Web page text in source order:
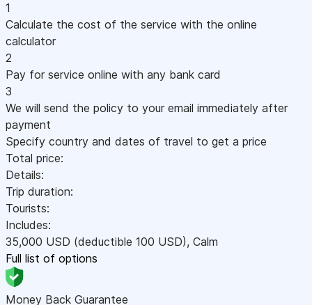
1
Calculate the cost of the service with the online
calculator
2
Pay for service online with any bank card
3
We will send the policy to your email immediately after
payment
Specify country and dates of travel to get a price
Total price:
Details:
Trip duration:
Tourists:
Includes:
35,000 USD (deductible 100 USD), Calm
Full list of options
Money Back Guarantee